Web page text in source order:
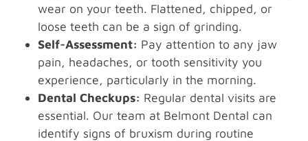
wear on your teeth. Flattened, chipped, or
loose teeth can be a sign of grinding.
Self-Assessment: Pay attention to any jaw
pain, headaches, or tooth sensitivity you
experience, particularly in the morning.
Dental Checkups: Regular dental visits are
essential. Our team at Belmont Dental can
identify signs of bruxism during routine